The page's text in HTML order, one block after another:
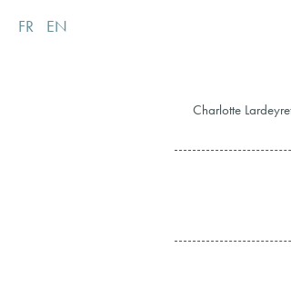
FR EN
Charlotte